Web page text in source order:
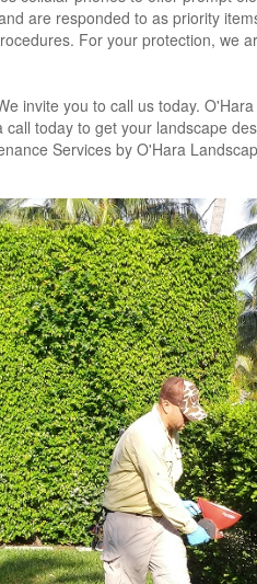
are responded to as priority
For your protection, we
invite you to call us today.
today to get your landscape
Services by O'Hara